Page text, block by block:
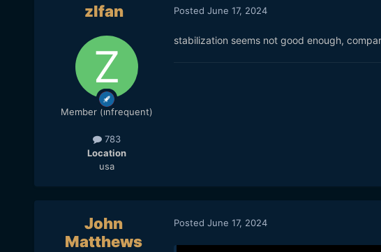
zlfan
Member (infrequent)
783
Location
usa
Posted June 17, 2024
stabilization seems not good enough,
John
Matthews
Posted June 17, 2024